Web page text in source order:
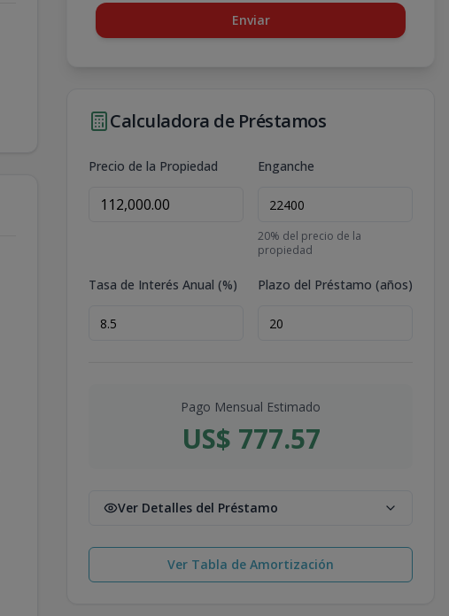
Enviar
Calculadora de Préstamos
Precio de la Propiedad Enganche
20% del precio de la
propiedad
Tasa de Interés Anual (%) Plazo del Préstamo (años)
Pago Mensual Estimado
US$ 777.57
Ver Detalles del Préstamo
Ver Tabla de Amortización